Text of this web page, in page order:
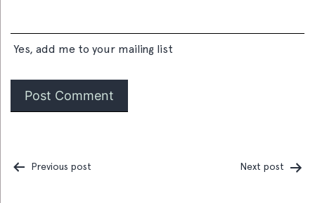
Yes, add me to your mailing list
Previous post Next post